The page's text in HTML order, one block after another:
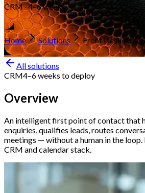
CRM · 4–6 weeks
Home Solutions Front Desk AI
All solutions
CRM4–6 weeks to deploy
Overview
An intelligent first point of contact that
enquiries, qualifies leads, routes
meetings — without a human in the
CRM and calendar stack.